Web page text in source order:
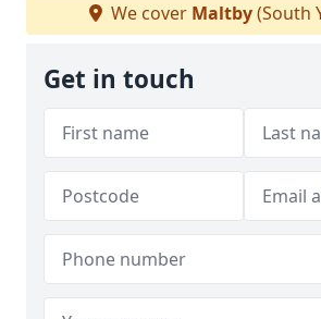
We cover Maltby(South
Get in touch